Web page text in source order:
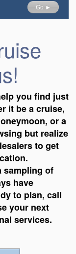
Go ►
you find just
it be a cruise,
or a
but realize
to get
sampling of
have
to plan, call
your next
services.